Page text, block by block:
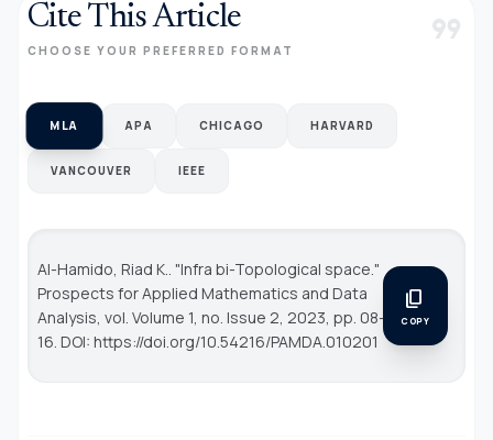
Cite This Article
CHOOSE YOUR PREFERRED FORMAT format_quote
MLA APA CHICAGO HARVARD
VANCOUVER IEEE
Al-Hamido, Riad K.. "Infra bi-Topological space."
Prospects for Applied Mathematics and Data
Analysis , vol. Volume 1, no. Issue 2, 2023, pp. 08-
16. DOI: https://doi.org/10.54216/PAMDA.010201
content_copy
COPY